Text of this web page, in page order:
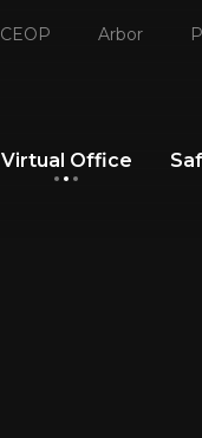
CEOP Arbor
Virtual Office